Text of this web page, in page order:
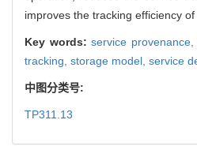
improves the tracking efficiency
Key words:service provenance,
tracking, storage model, service
中图分类号:
TP311.13